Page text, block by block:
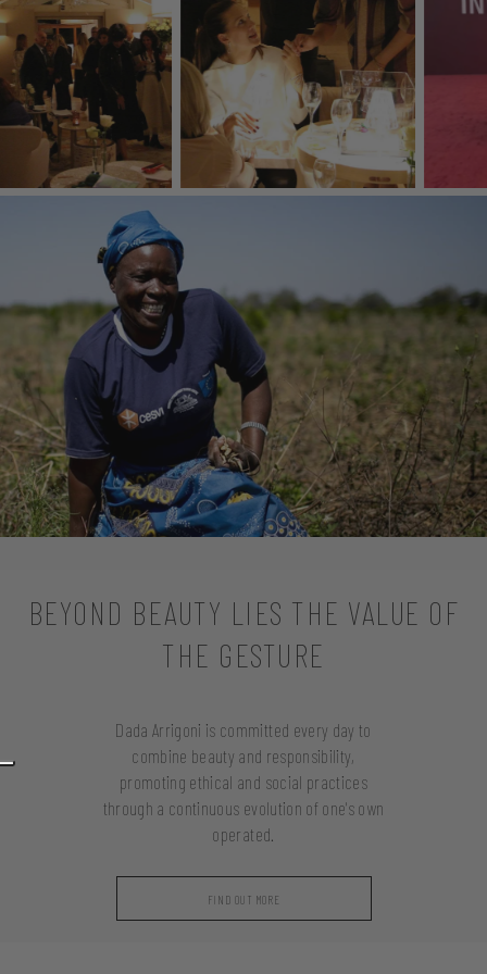
BEYOND BEAUTY LIES THE VALUE OF
THE GESTURE
Dada Arrigoni is committed every day to
combine beauty and responsibility,
promoting ethical and social practices
through a continuous evolution of one's own
operated.
FIND OUT MORE